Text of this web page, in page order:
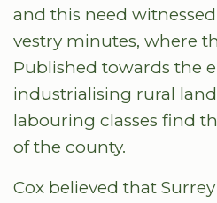
and this need
vestry minutes, where
Published towards the
industrialising rural
labouring classes find
of the county.
Cox believed that